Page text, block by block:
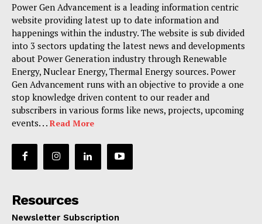
Power Gen Advancement is a leading information centric
website providing latest up to date information and
happenings within the industry. The website is sub divided
into 3 sectors updating the latest news and developments
about Power Generation industry through Renewable
Energy, Nuclear Energy, Thermal Energy sources. Power
Gen Advancement runs with an objective to provide a one
stop knowledge driven content to our reader and
subscribers in various forms like news, projects, upcoming
events. . . Read More
Resources
Newsletter Subscription